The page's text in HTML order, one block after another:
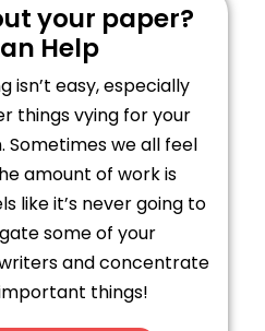
your paper?
Help
isn’t easy, especially
things vying for your
we all feel
amount of work is
like it’s never going to
some of your
and concentrate
things!